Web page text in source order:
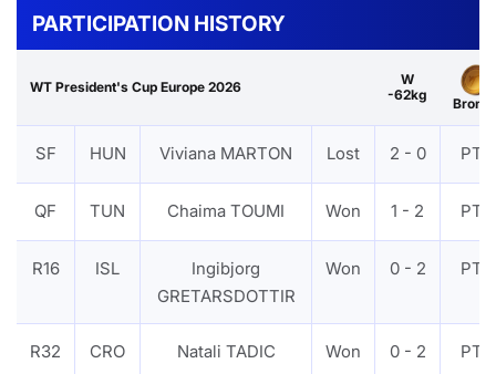
PARTICIPATION HISTORY
WT President's Cup Europe 2026
W
-62kg
SF HUN Viviana MARTON Lost 2 - 0 PTF
QF TUN Chaima TOUMI Won 1 - 2 PTF
R16 ISL
Ingibjorg
GRETARSDOTTIR
Won 0 - 2 PTF
R32 CRO Natali TADIC Won 0 - 2 PTF